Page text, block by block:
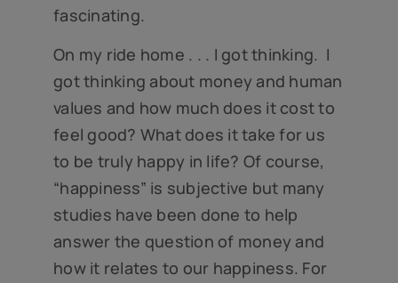
fascinating.
On my ride home . . . I got thinking. I
got thinking about money and human
values and how much does it cost to
feel good? What does it take for us
to be truly happy in life? Of course,
“happiness” is subjective but many
studies have been done to help
answer the question of money and
how it relates to our happiness. For